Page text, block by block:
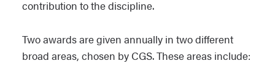
contribution to the discipline.
Two awards are given annually in two different
broad areas, chosen by CGS. These areas include: